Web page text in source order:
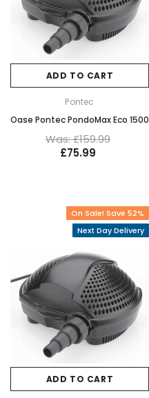
ADD TO CART
Pontec
Oase Pontec PondoMax Eco 1500
Was: £159.99
£75.99
On Sale! Save 52%
Next Day Delivery
ADD TO CART